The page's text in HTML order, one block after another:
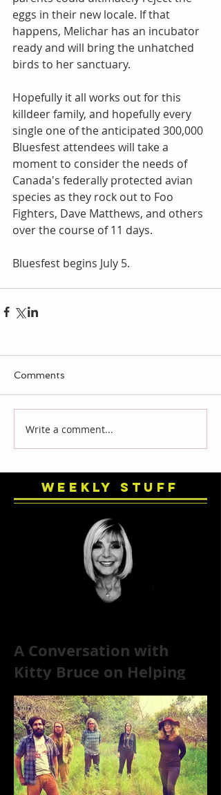
eggs in their new locale. If that
happens, Melichar has an incubator
ready and will bring the unhatched
birds to her sanctuary.
Hopefully it all works out for this
killdeer family, and hopefully every
single one of the anticipated 300,000
Bluesfest attendees will take a
moment to consider the needs of
Canada's federally protected avian
species as they rock out to Foo
Fighters, Dave Matthews, and others
over the course of 11 days.
Bluesfest begins July 5.
Comments
Write a comment...
Weekly Stuff
A Conversation with
Kitty Bruce on Helping
Addicts Recover from
Substance Abuse